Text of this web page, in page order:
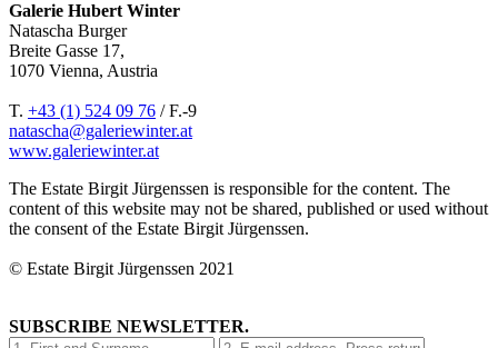
Galerie Hubert Winter
Natascha Burger
Breite Gasse 17,
1070 Vienna, Austria
T. +43 (1) 524 09 76 / F.-9
natascha@galeriewinter.at
www.galeriewinter.at
The Estate Birgit Jürgenssen is responsible for the content. The
content of this website may not be shared, published or used without
the consent of the Estate Birgit Jürgenssen.
© Estate Birgit Jürgenssen 2021
SUBSCRIBE NEWSLETTER.